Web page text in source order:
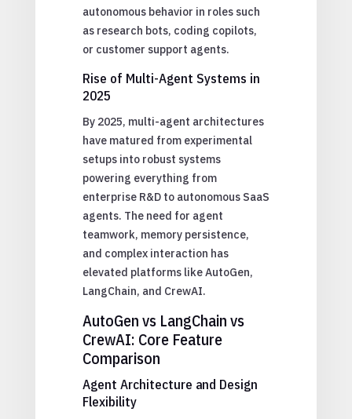
autonomous behavior in roles such
as research bots, coding copilots,
or customer support agents.
Rise of Multi-Agent Systems in
2025
By 2025, multi-agent architectures
have matured from experimental
setups into robust systems
powering everything from
enterprise R&D to autonomous SaaS
agents. The need for agent
teamwork, memory persistence,
and complex interaction has
elevated platforms like AutoGen,
LangChain, and CrewAI.
AutoGen vs LangChain vs
CrewAI: Core Feature
Comparison
Agent Architecture and Design
Flexibility